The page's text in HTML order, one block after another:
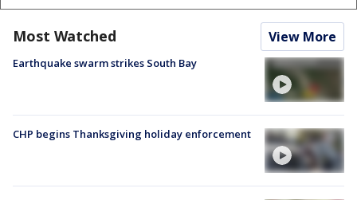
Most Watched View More
Earthquake swarm strikes South Bay
CHP begins Thanksgiving holiday enforcement